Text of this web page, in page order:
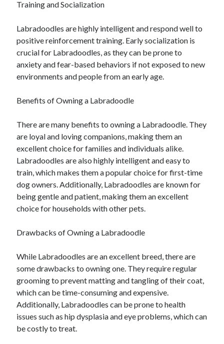
December 2015
October 2015
September 2015
June 2015
April 2015
March 2015
January 2015
Categories
Auto & Motor
Business Products & Services
Clothing & Fashion
Internet Services
Miscellaneous
Personal Product & Services
Pets & Animals
Training and Socialization
Labradoodles are highly intelligent and respond well to
positive reinforcement training. Early socialization is
crucial for Labradoodles, as they can be prone to
anxiety and fear-based behaviors if not exposed to new
environments and people from an early age.
Benefits of Owning a Labradoodle
There are many benefits to owning a Labradoodle. They
are loyal and loving companions, making them an
excellent choice for families and individuals alike.
Labradoodles are also highly intelligent and easy to
train, which makes them a popular choice for first-time
dog owners. Additionally, Labradoodles are known for
being gentle and patient, making them an excellent
choice for households with other pets.
Drawbacks of Owning a Labradoodle
While Labradoodles are an excellent breed, there are
some drawbacks to owning one. They require regular
grooming to prevent matting and tangling of their coat,
which can be time-consuming and expensive.
Additionally, Labradoodles can be prone to health
issues such as hip dysplasia and eye problems, which can
be costly to treat.